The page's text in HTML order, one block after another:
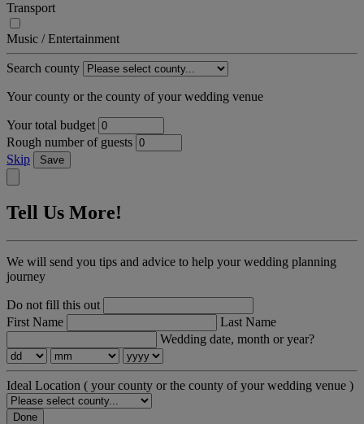
Transport
Music / Entertainment
Search county
Your county or the county of your wedding venue
Your total budget
Rough number of guests
Skip
Save
Tell Us More!
We will send you tips and advice to help your wedding planning
journey
Do not fill this out
First Name
Last Name
Wedding date, month or year?
Ideal Location ( your county or the county of your wedding venue )
Done